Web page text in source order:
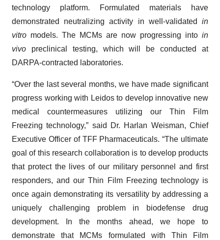
technology platform. Formulated materials have
demonstrated neutralizing activity in well-validated in
vitro models. The MCMs are now progressing into in
vivo preclinical testing, which will be conducted at
DARPA-contracted laboratories.
“Over the last several months, we have made significant
progress working with Leidos to develop innovative new
medical countermeasures utilizing our Thin Film
Freezing technology,” said Dr. Harlan Weisman, Chief
Executive Officer of TFF Pharmaceuticals. “The ultimate
goal of this research collaboration is to develop products
that protect the lives of our military personnel and first
responders, and our Thin Film Freezing technology is
once again demonstrating its versatility by addressing a
uniquely challenging problem in biodefense drug
development. In the months ahead, we hope to
demonstrate that MCMs formulated with Thin Film